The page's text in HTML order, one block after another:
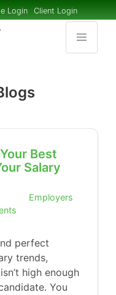
Login Client Login
Best
Salary
Employers
perfect
trends,
high enough
You